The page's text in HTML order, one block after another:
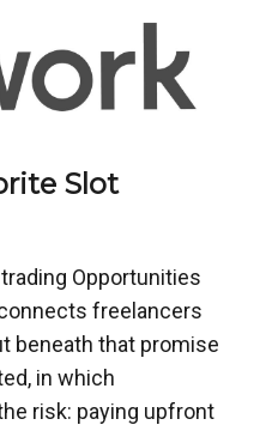
Slot
Opportunities
freelancers
beneath that promise
in which
risk: paying upfront